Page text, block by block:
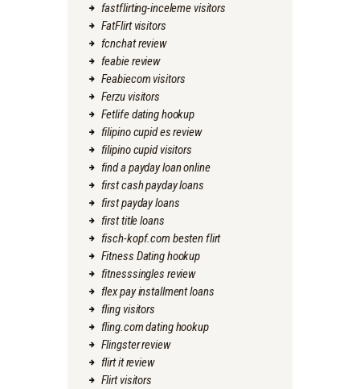
fastflirting-inceleme visitors
FatFlirt visitors
fcnchat review
feabie review
Feabiecom visitors
Ferzu visitors
Fetlife dating hookup
filipino cupid es review
filipino cupid visitors
find a payday loan online
first cash payday loans
first payday loans
first title loans
fisch-kopf.com besten flirt
Fitness Dating hookup
fitnesssingles review
flex pay installment loans
fling visitors
fling.com dating hookup
Flingster review
flirt it review
Flirt visitors